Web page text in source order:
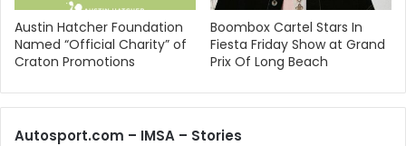
Austin Hatcher Foundation
Named “Official Charity” of
Craton Promotions
Boombox Cartel Stars In
Fiesta Friday Show at Grand
Prix Of Long Beach
Autosport.com – IMSA – Stories